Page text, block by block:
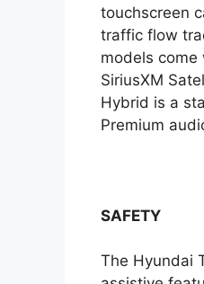
touchscreen
traffic flow
models come
SiriusXM
Hybrid is a
Premium
SAFETY
The Hyundai